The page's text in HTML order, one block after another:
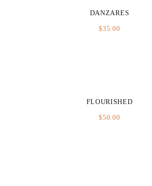
DANZARES
$35.00
FLOURISHED
$50.00